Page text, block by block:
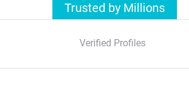
Trusted by Millions
Verified Profiles